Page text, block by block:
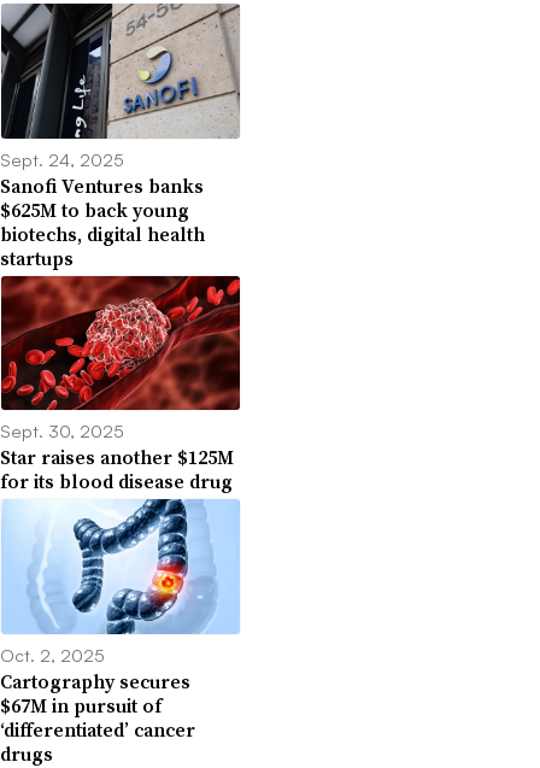
Sept. 24, 2025
Sanofi Ventures banks
$625M to back young
biotechs, digital health
startups
Sept. 30, 2025
Star raises another $125M
for its blood disease drug
Oct. 2, 2025
Cartography secures
$67M in pursuit of
‘differentiated’ cancer
drugs